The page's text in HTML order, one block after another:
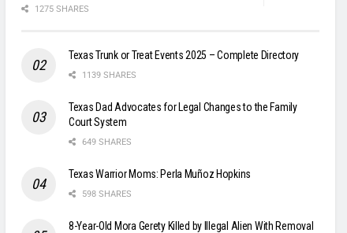
1275 SHARES
Texas Trunk or Treat Events 2025 – Complete Directory
1139 SHARES
Texas Dad Advocates for Legal Changes to the Family
Court System
649 SHARES
Texas Warrior Moms: Perla Muñoz Hopkins
598 SHARES
8-Year-Old Mora Gerety Killed by Illegal Alien With Removal